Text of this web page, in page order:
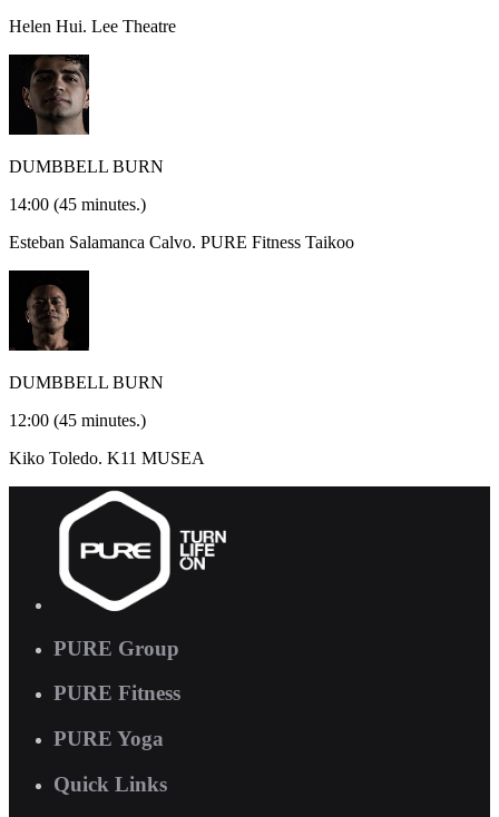
Helen Hui. Lee Theatre
DUMBBELL BURN
14:00 (45 minutes.)
Esteban Salamanca Calvo. PURE Fitness Taikoo
DUMBBELL BURN
12:00 (45 minutes.)
Kiko Toledo. K11 MUSEA
PURE Group
PURE Fitness
PURE Yoga
Quick Links